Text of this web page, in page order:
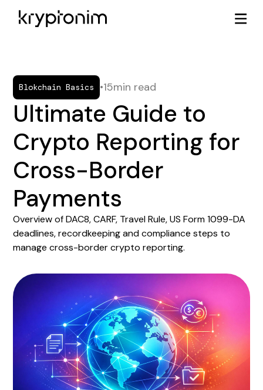
Blokchain Basics •15min read
Ultimate Guide to
Crypto Reporting for
Cross-Border
Payments
Overview of DAC8, CARF, Travel Rule, US Form 1099-DA
deadlines, recordkeeping and compliance steps to
manage cross-border crypto reporting.